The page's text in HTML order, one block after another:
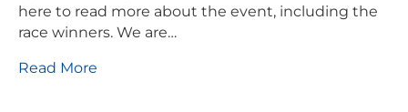
here to read more about the event, including the
race winners. We are…
Read More